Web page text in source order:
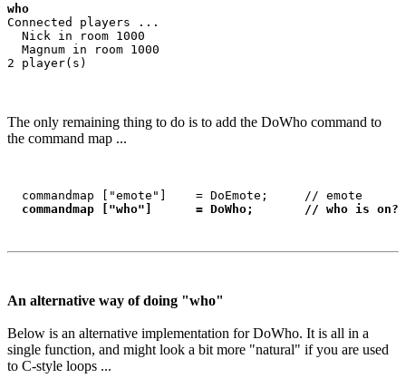
who
Connected players ...
  Nick in room 1000
  Magnum in room 1000
The only remaining thing to do is to add the DoWho command to
the command map ...
  commandmap ["emote"]    = DoEmote;     // emote
commandmap ["who"]      = DoWho;       // who is on?
An alternative way of doing "who"
Below is an alternative implementation for DoWho. It is all in a
single function, and might look a bit more "natural" if you are used
to C-style loops ...